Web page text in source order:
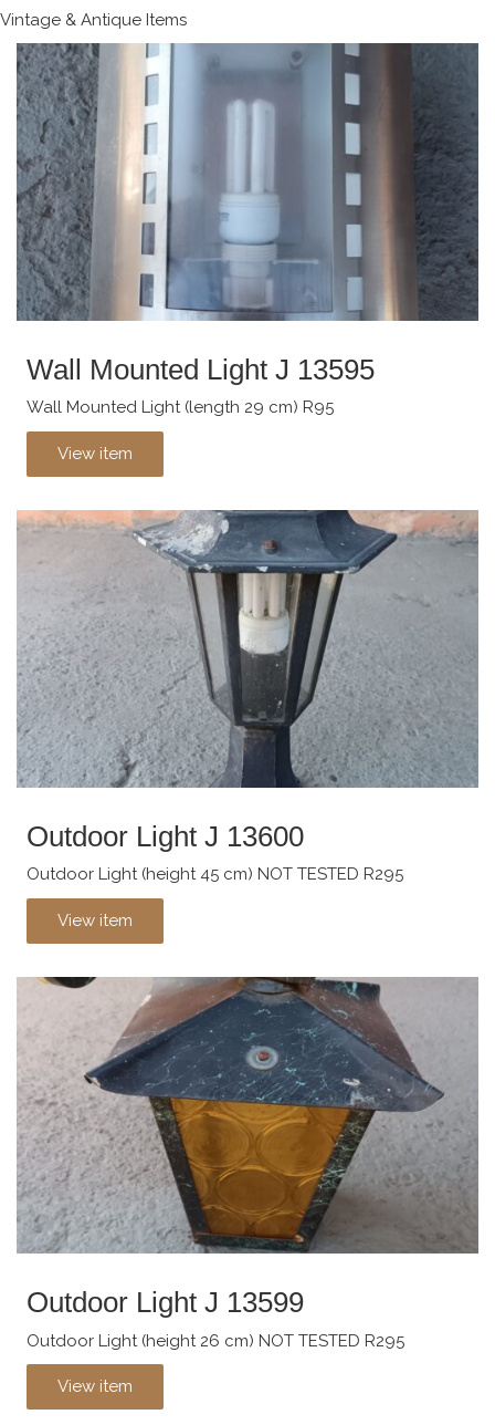
Vintage & Antique Items
Wall Mounted Light J 13595
Wall Mounted Light (length 29 cm) R95
View item
Outdoor Light J 13600
Outdoor Light (height 45 cm) NOT TESTED R295
View item
Outdoor Light J 13599
Outdoor Light (height 26 cm) NOT TESTED R295
View item